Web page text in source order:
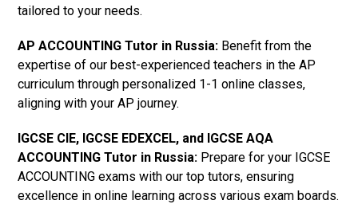
tailored to your needs.
AP ACCOUNTING Tutor in Russia: Benefit from the
expertise of our best-experienced teachers in the AP
curriculum through personalized 1-1 online classes,
aligning with your AP journey.
IGCSE CIE, IGCSE EDEXCEL, and IGCSE AQA
ACCOUNTING Tutor in Russia: Prepare for your IGCSE
ACCOUNTING exams with our top tutors, ensuring
excellence in online learning across various exam boards.